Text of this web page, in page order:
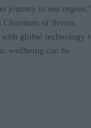
journey in our
Chairman of 9verse.
global technology
wellbeing can be